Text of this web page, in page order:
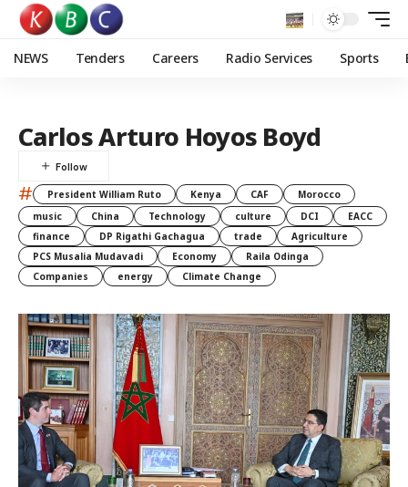
NEWS Tenders Careers Radio Services Sports
Carlos Arturo Hoyos Boyd
# President William Ruto Kenya CAF
Morocco
music
China Technology culture DCI
EACC
finance
DP Rigathi Gachagua trade
Agriculture
PCS Musalia Mudavadi
Economy
Raila Odinga
Companies
energy Climate Change